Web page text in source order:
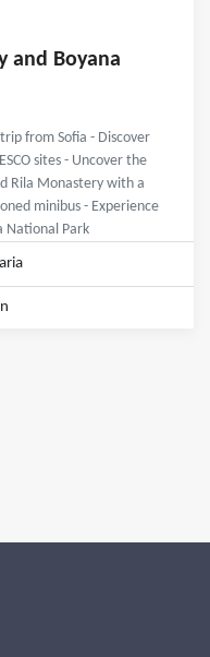
and Boyana
from Sofia - Discover
sites - Uncover the
Rila Monastery with a
minibus - Experience
National Park